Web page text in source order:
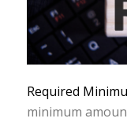
Required
minimum